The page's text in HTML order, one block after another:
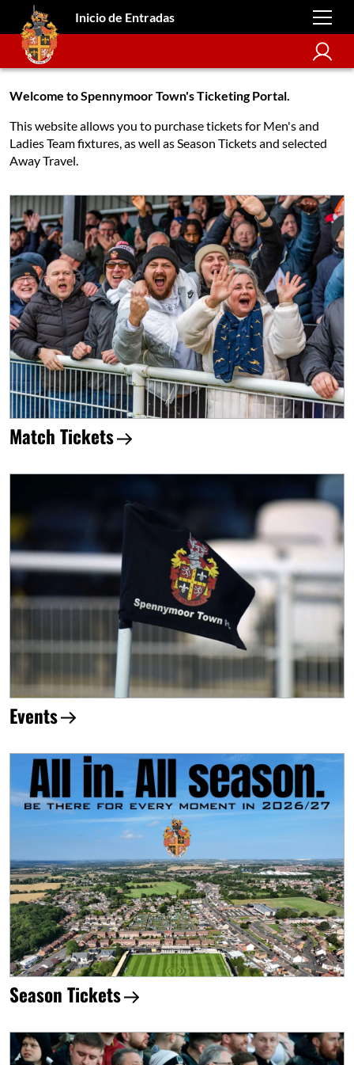
Inicio de Entradas
Welcome to Spennymoor Town's Ticketing Portal.
This website allows you to purchase tickets for Men's and
Ladies Team fixtures, as well as Season Tickets and selected
Away Travel.
Match Tickets
Events
Season Tickets